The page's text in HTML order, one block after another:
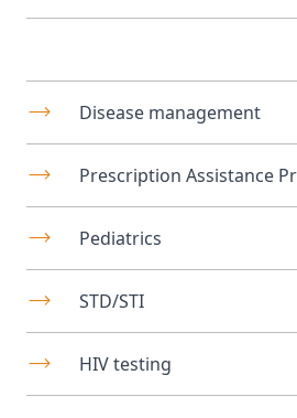
Disease management
Prescription Assistance
Pediatrics
STD/STI
HIV testing